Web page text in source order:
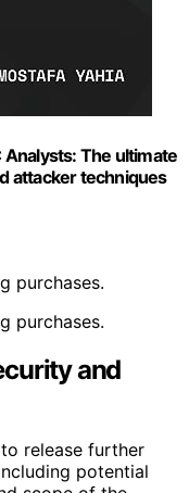
The ultimate
attacker techniques
purchases.
purchases.
and
release further
potential